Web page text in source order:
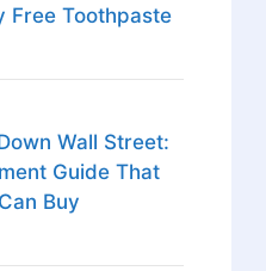
Free Toothpaste
Wall Street:
Guide That
Buy